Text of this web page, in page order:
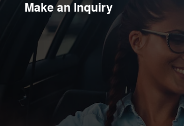
Make an Inquiry